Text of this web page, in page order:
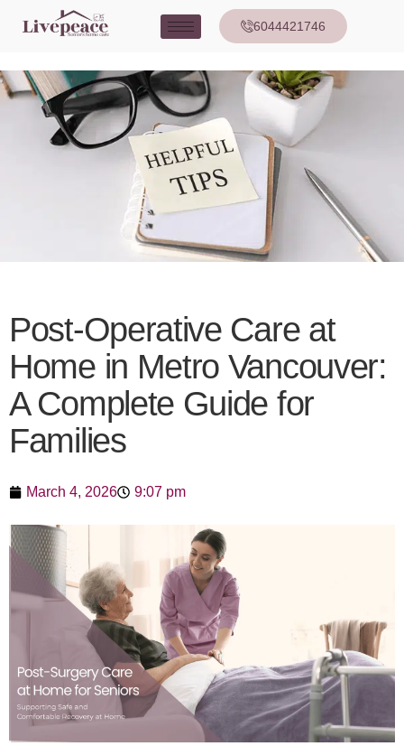
6044421746
Post-Operative Care at
Home in Metro Vancouver:
A Complete Guide for
Families
March 4, 2026 9:07 pm